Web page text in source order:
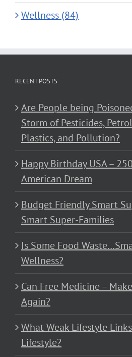
Wellness (84)
RECENT POSTS
Are People being
Storm of Pesticides,
Plastics, and Pollution?
Happy Birthday USA –
American Dream
Budget Friendly Smart
Smart Super-Families
Is Some Food
Wellness?
Can Free Medicine –
Again?
What Weak Lifestyle
Lifestyle?